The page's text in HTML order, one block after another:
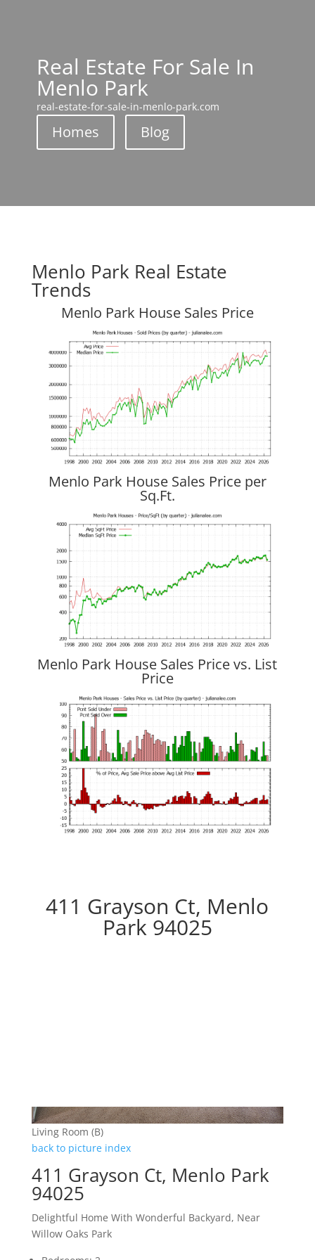
Real Estate For Sale In
Menlo Park
real-estate-for-sale-in-menlo-park.com
Homes Blog
Menlo Park Real Estate
Trends
Menlo Park House Sales Price
Menlo Park House Sales Price per
Sq.Ft.
Menlo Park House Sales Price vs. List
Price
411 Grayson Ct, Menlo
Park 94025
Living Room (B)
back to picture index
411 Grayson Ct, Menlo Park
94025
Delightful Home With Wonderful Backyard, Near
Willow Oaks Park